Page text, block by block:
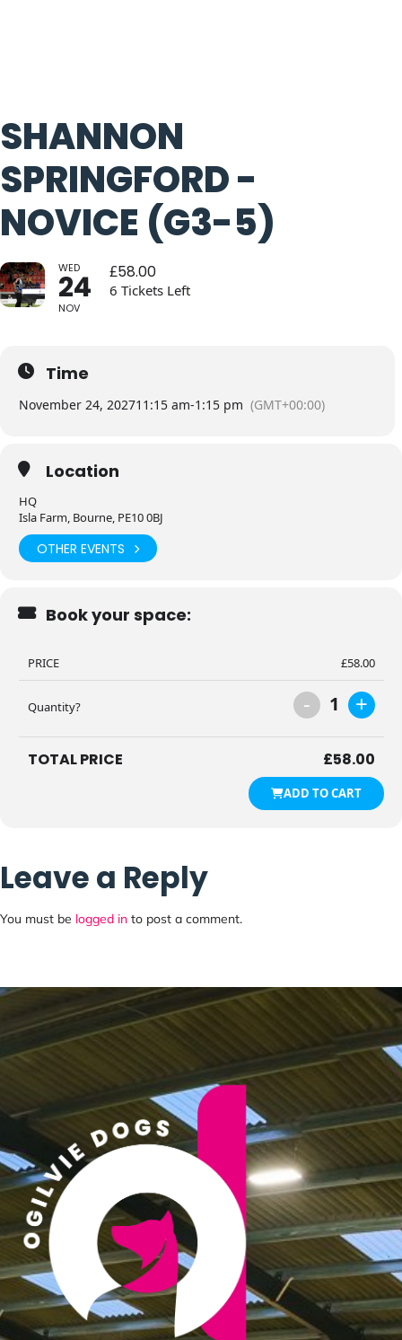
SHANNON
SPRINGFORD -
NOVICE (G3-5)
WED
24
NOV
£58.00
6 Tickets Left
Time
November 24, 202711:15 am-1:15 pm (GMT+00:00)
Location
HQ
Isla Farm, Bourne, PE10 0BJ
OTHER EVENTS
Book your space:
PRICE £58.00
Quantity? - 1 +
TOTAL PRICE £58.00
ADD TO CART
Leave a Reply
You must be logged in to post a comment.